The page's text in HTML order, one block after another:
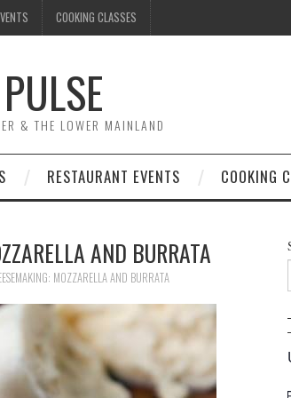
COOKING CLASSES
& THE LOWER MAINLAND
RESTAURANT EVENTS COOKING
AND BURRATA
MOZZARELLA AND BURRATA